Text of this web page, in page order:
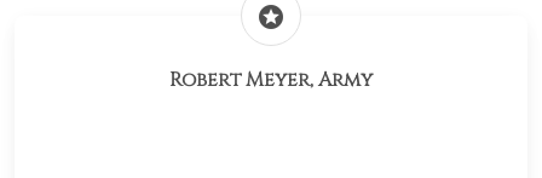
stars
Robert Meyer, Army